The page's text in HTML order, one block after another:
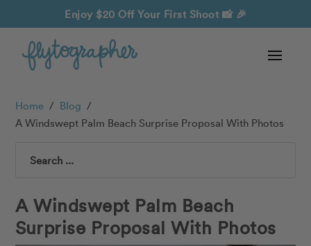
Enjoy $20 Off Your First Shoot 📸 🎉
Home / Blog /
A Windswept Palm Beach Surprise Proposal With Photos
Search
A Windswept Palm Beach
Surprise Proposal With Photos